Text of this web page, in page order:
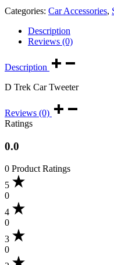
Categories: Car Accessories,
Description
Reviews (0)
Description
D Trek Car Tweeter
Reviews (0)
Ratings
0.0
0 Product Ratings
5
0
4
0
3
0